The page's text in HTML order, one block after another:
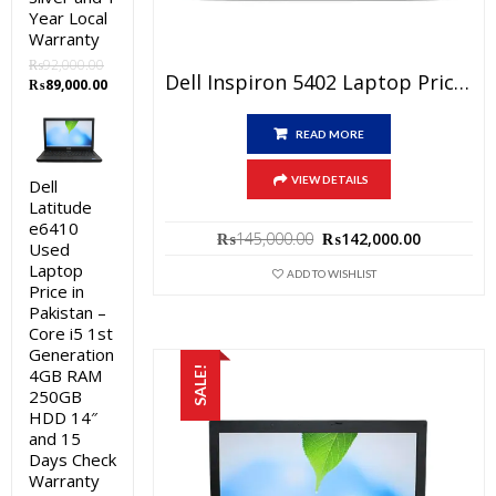
Dell Inspiron 5402 Laptop Price In Pakistan – Brand New Core I5 11th Generation 4GB RAM 256GB SSD Silver 14″ And 1 Year Local Warranty
READ MORE
VIEW DETAILS
₨145,000.00 Original
was:
₨142,000.00
ADD TO WISHLIST
SALE!
Year Local
Warranty
₨92,000.00
Original
was:
₨92,000.00.
₨89,000.00Current
Dell
Latitude
e6410
Used
Laptop
Price in
Pakistan –
Core i5 1st
Generation
4GB RAM
250GB
HDD 14″
and 15
Days Check
Warranty